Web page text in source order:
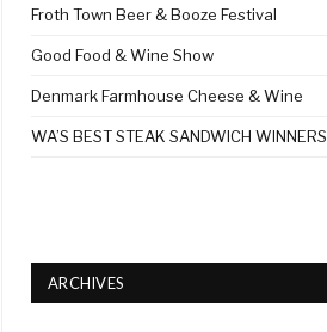
Froth Town Beer & Booze Festival
Good Food & Wine Show
Denmark Farmhouse Cheese & Wine
WA’S BEST STEAK SANDWICH WINNERS
ARCHIVES